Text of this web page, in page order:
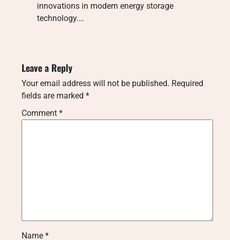
innovations in modern energy storage
technology.…
Leave a Reply
Your email address will not be published. Required
fields are marked *
Comment *
Name *